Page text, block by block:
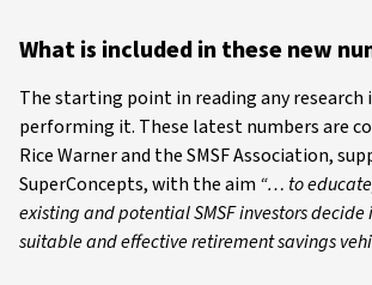
What is included in these new
The starting point in reading any research
performing it. These latest numbers are
Rice Warner and the SMSF Association,
SuperConcepts, with the aim “… to
existing and potential SMSF investors decide
suitable and effective retirement savings